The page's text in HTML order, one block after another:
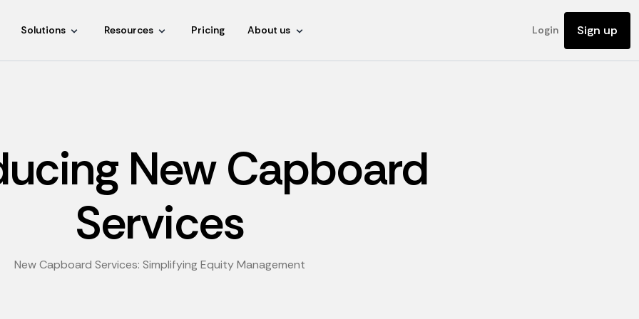
Solutions Resources Pricing About us Login Sign up
New Capboard
Services
New Capboard Services: Simplifying Equity Management